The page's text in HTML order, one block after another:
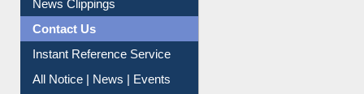
News Clippings
Contact Us
Instant Reference Service
All Notice | News | Events